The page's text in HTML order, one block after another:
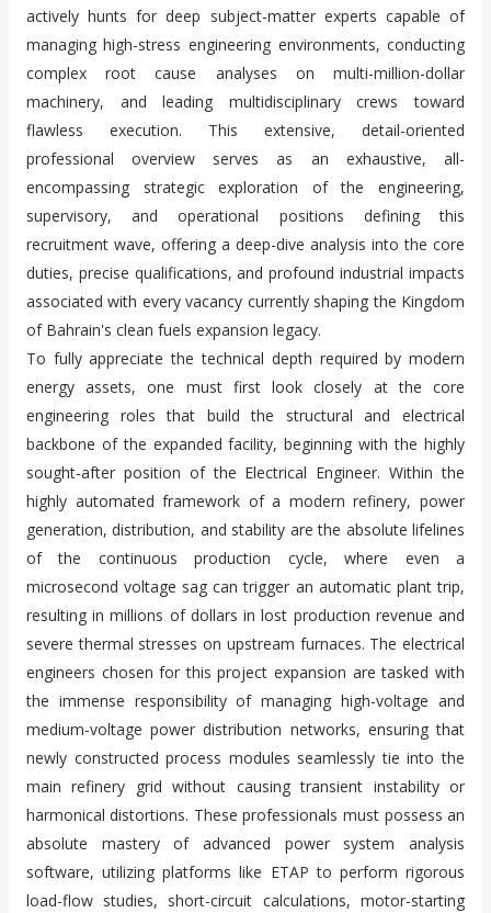
actively hunts for deep subject-matter experts capable of
managing high-stress engineering environments, conducting
complex root cause analyses on multi-million-dollar
machinery, and leading multidisciplinary crews toward
flawless execution. This extensive, detail-oriented
professional overview serves as an exhaustive, all-
encompassing strategic exploration of the engineering,
supervisory, and operational positions defining this
recruitment wave, offering a deep-dive analysis into the core
duties, precise qualifications, and profound industrial impacts
associated with every vacancy currently shaping the Kingdom
of Bahrain's clean fuels expansion legacy.
To fully appreciate the technical depth required by modern
energy assets, one must first look closely at the core
engineering roles that build the structural and electrical
backbone of the expanded facility, beginning with the highly
sought-after position of the Electrical Engineer. Within the
highly automated framework of a modern refinery, power
generation, distribution, and stability are the absolute lifelines
of the continuous production cycle, where even a
microsecond voltage sag can trigger an automatic plant trip,
resulting in millions of dollars in lost production revenue and
severe thermal stresses on upstream furnaces. The electrical
engineers chosen for this project expansion are tasked with
the immense responsibility of managing high-voltage and
medium-voltage power distribution networks, ensuring that
newly constructed process modules seamlessly tie into the
main refinery grid without causing transient instability or
harmonical distortions. These professionals must possess an
absolute mastery of advanced power system analysis
software, utilizing platforms like ETAP to perform rigorous
load-flow studies, short-circuit calculations, motor-starting